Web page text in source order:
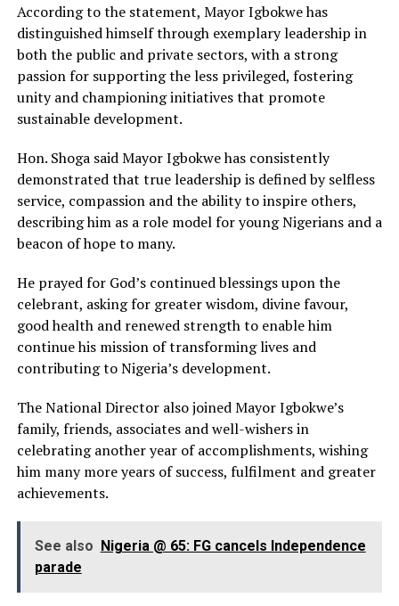
According to the statement, Mayor Igbokwe has
distinguished himself through exemplary leadership in
both the public and private sectors, with a strong
passion for supporting the less privileged, fostering
unity and championing initiatives that promote
sustainable development.
Hon. Shoga said Mayor Igbokwe has consistently
demonstrated that true leadership is defined by selfless
service, compassion and the ability to inspire others,
describing him as a role model for young Nigerians and a
beacon of hope to many.
He prayed for God’s continued blessings upon the
celebrant, asking for greater wisdom, divine favour,
good health and renewed strength to enable him
continue his mission of transforming lives and
contributing to Nigeria’s development.
The National Director also joined Mayor Igbokwe’s
family, friends, associates and well-wishers in
celebrating another year of accomplishments, wishing
him many more years of success, fulfilment and greater
achievements.
See also Nigeria @ 65: FG cancels Independence
parade